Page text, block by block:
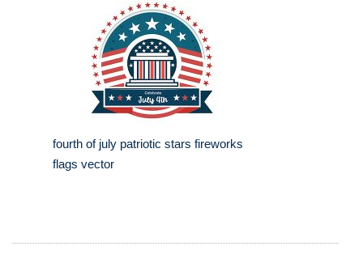
fourth of july patriotic stars fireworks
flags vector